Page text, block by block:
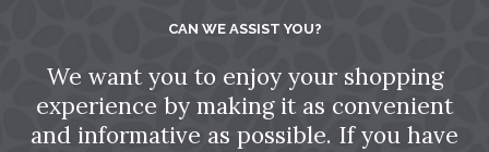
CAN WE ASSIST YOU?
We want you to enjoy your shopping
experience by making it as convenient
and informative as possible. If you have